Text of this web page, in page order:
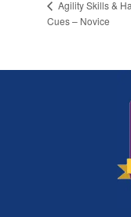
Agility Skills &
Cues – Novice